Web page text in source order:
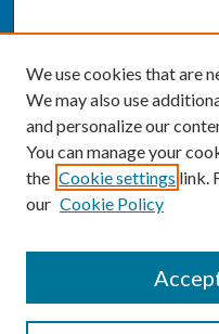
Enter search terms:
We use cookies that are
We may also use
and personalize our
You can manage your
the Cookie settings link.
our Cookie Policy